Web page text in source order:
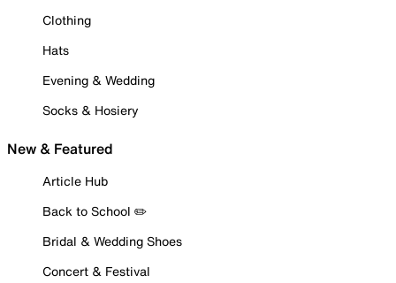
Clothing
Hats
Evening & Wedding
Socks & Hosiery
New & Featured
Article Hub
Back to School ✏️
Bridal & Wedding Shoes
Concert & Festival